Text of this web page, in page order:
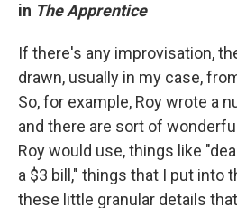
in The Apprentice
If there's any improvisation,
drawn, usually in my case,
So, for example, Roy wrote a
and there are sort of
Roy would use, things like
a $3 bill," things that I put into
these little granular details